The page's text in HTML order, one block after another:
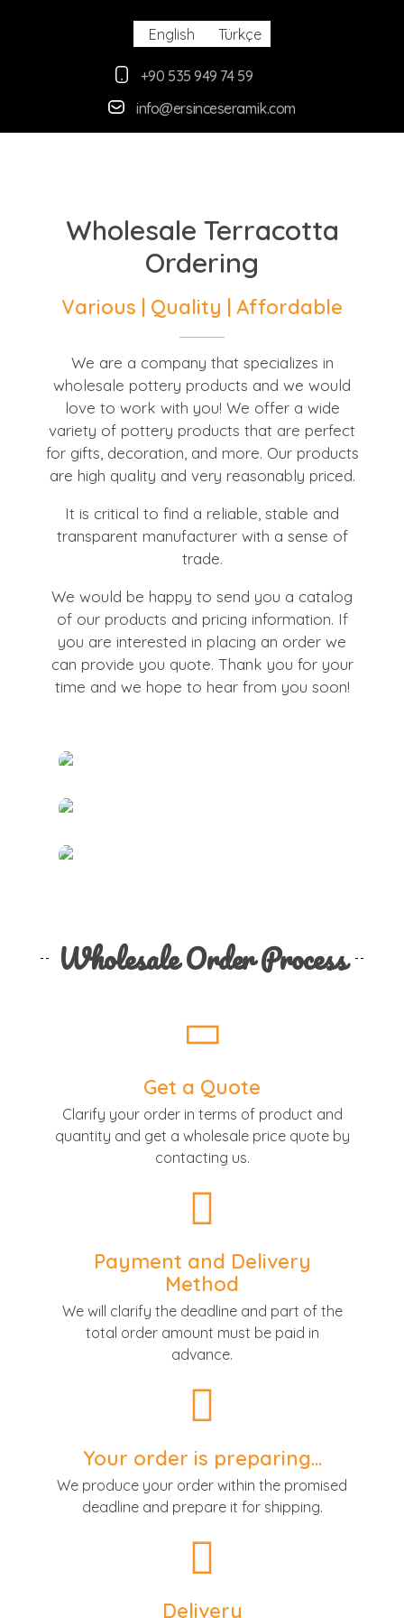
English Türkçe
+90 535 949 74 59
info@ersinceseramik.com
Wholesale Terracotta
Ordering
Various | Quality | Affordable
We are a company that specializes in
wholesale pottery products and we would
love to work with you! We offer a wide
variety of pottery products that are perfect
for gifts, decoration, and more. Our products
are high quality and very reasonably priced.
It is critical to find a reliable, stable and
transparent manufacturer with a sense of
trade.
We would be happy to send you a catalog
of our products and pricing information. If
you are interested in placing an order we
can provide you quote. Thank you for your
time and we hope to hear from you soon!
Wholesale Order Process
Get a Quote
Clarify your order in terms of product and
quantity and get a wholesale price quote by
contacting us.
Payment and Delivery
Method
We will clarify the deadline and part of the
total order amount must be paid in
advance.
Your order is preparing...
We produce your order within the promised
deadline and prepare it for shipping.
Delivery